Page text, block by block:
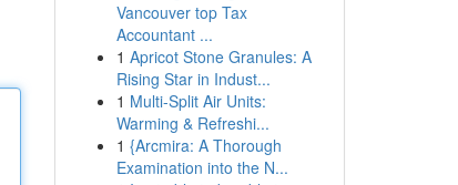
Vancouver top Tax
Accountant ...
1 Apricot Stone Granules: A
Rising Star in Indust...
1 Multi-Split Air Units:
Warming & Refreshi...
1 {Arcmira: A Thorough
Examination into the N...